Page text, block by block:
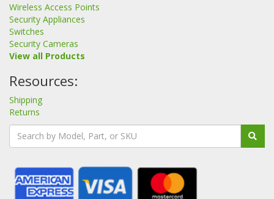
Wireless Access Points
Security Appliances
Switches
Security Cameras
View all Products
Resources:
Shipping
Returns